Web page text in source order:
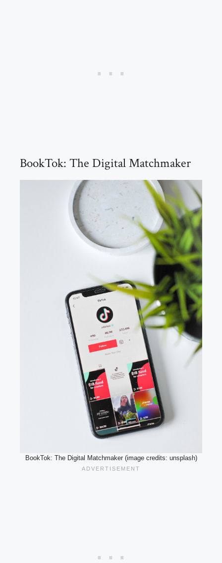
BookTok: The Digital Matchmaker
BookTok: The Digital Matchmaker (image credits: unsplash)